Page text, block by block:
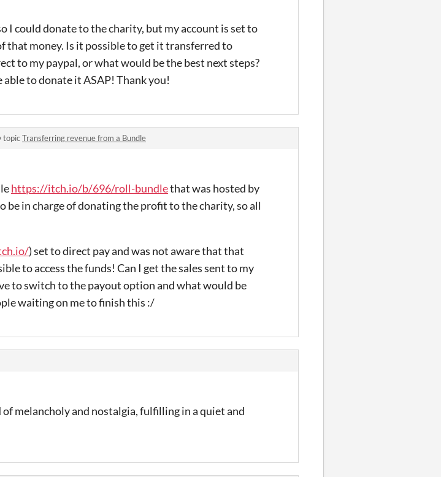
I could donate to the charity, but my account is set to
that money. Is it possible to get it transferred to
to my paypal, or what would be the best next steps?
to donate it ASAP! Thank you!
topicTransferring revenue from a Bundle
https://itch.io/b/696/roll-bundlethat was hosted by
be in charge of donating the profit to the charity, so all
) set to direct pay and was not aware that that
to access the funds! Can I get the sales sent to my
to switch to the payout option and what would be
waiting on me to finish this :/
melancholy and nostalgia, fulfilling in a quiet and